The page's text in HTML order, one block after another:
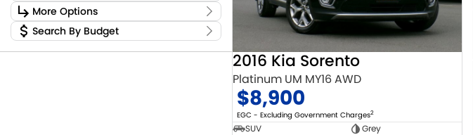
Location
Canberra Fleet & Wholesale Centre 59
Goulburn Country Motors
Goulburn Motor Group Preowned 14
More Options
Stock Specials
Transmission
Search By Budget
2016 Kia Sorento
Platinum UM MY16 AWD
$8,900
EGC - Excluding Government Charges2
SUV
Grey